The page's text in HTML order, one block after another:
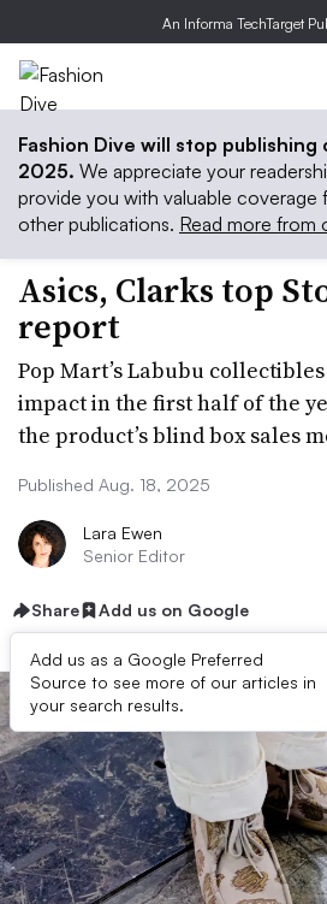
An Informa TechTarget
Fashion Dive will stop publishing
2025. We appreciate your
provide you with valuable
other publications. Read more from
Asics, Clarks top
report
Pop Mart’s Labubu
impact in the first half of the
the product’s blind box sales
Published Aug. 18, 2025
Lara Ewen
Senior Editor
Share Add us on Google
Add us as a Google Preferred
Source to see more of our articles in
your search results.